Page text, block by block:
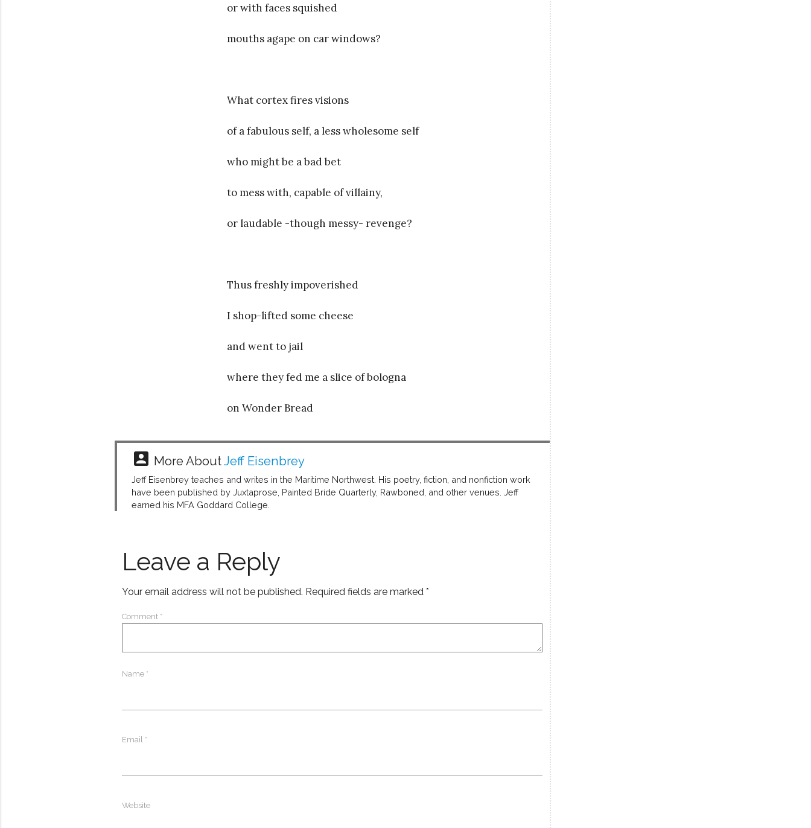
or with faces squished
mouths agape on car windows?
What cortex fires visions
of a fabulous self, a less wholesome self
who might be a bad bet
to mess with, capable of villainy,
or laudable -though messy- revenge?
Thus freshly impoverished
I shop-lifted some cheese
and went to jail
where they fed me a slice of bologna
on Wonder Bread
account_box More AboutJeff Eisenbrey
Jeff Eisenbrey teaches and writes in the Maritime Northwest. His poetry, fiction, and nonfiction work
have been published by Juxtaprose, Painted Bride Quarterly, Rawboned, and other venues. Jeff
earned his MFA Goddard College.
Leave a Reply
Your email address will not be published. Required fields are marked *
Comment *
Name *
Email *
Website